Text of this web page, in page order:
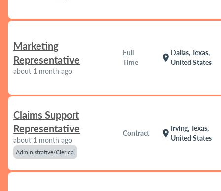
Marketing
Representative
about 1 month ago
Full
Time
location_on
Dallas, Texas,
United States
Claims Support
Representative
about 1 month ago
Administrative/Clerical
Contract location_on
Irving, Texas,
United States